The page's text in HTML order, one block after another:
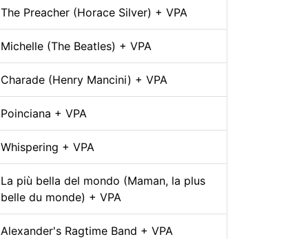
The Preacher (Horace Silver) + VPA
Michelle (The Beatles) + VPA
Charade (Henry Mancini) + VPA
Poinciana + VPA
Whispering + VPA
La più bella del mondo (Maman, la plus
belle du monde) + VPA
Alexander's Ragtime Band + VPA